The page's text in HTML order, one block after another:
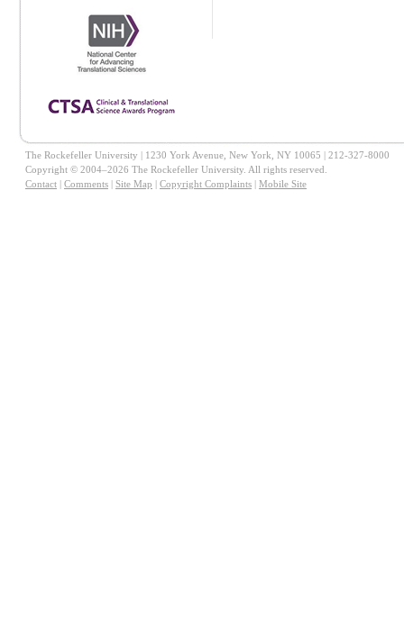
The Rockefeller University | 1230 York Avenue, New York, NY 10065 | 212-327-8000
Copyright © 2004–2026 The Rockefeller University. All rights reserved.
Contact | Comments | Site Map | Copyright Complaints | Mobile Site